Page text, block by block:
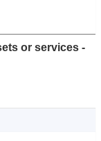
or services -